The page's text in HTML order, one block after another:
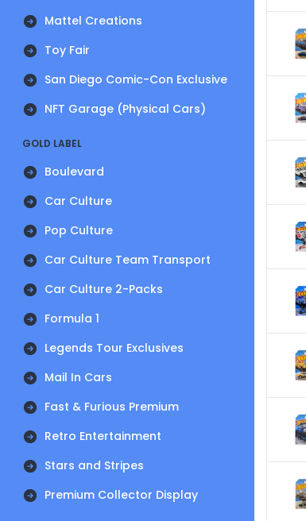
Mattel Creations
Toy Fair
San Diego Comic-Con Exclusive
NFT Garage (Physical Cars)
GOLD LABEL
Boulevard
Car Culture
Pop Culture
Car Culture Team Transport
Car Culture 2-Packs
Formula 1
Legends Tour Exclusives
Mail In Cars
Fast & Furious Premium
Retro Entertainment
Stars and Stripes
Premium Collector Display